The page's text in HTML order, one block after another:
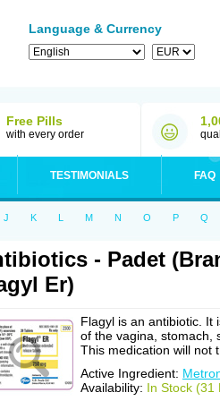
Language & Currency
Free Pills
with every order
TESTIMONIALS FAQ
J K L M N O P Q
- Padet
Er)
Flagyl is an antibiotic. It
of the vagina, stomach,
This medication will not
Active Ingredient:
Availability: In Stock (31